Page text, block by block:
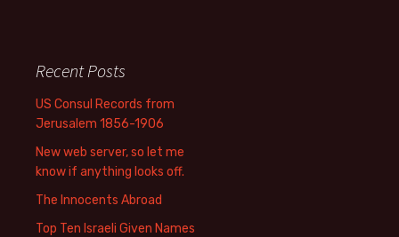
Recent Posts
US Consul Records from
Jerusalem 1856-1906
New web server, so let me
know if anything looks off.
The Innocents Abroad
Top Ten Israeli Given Names